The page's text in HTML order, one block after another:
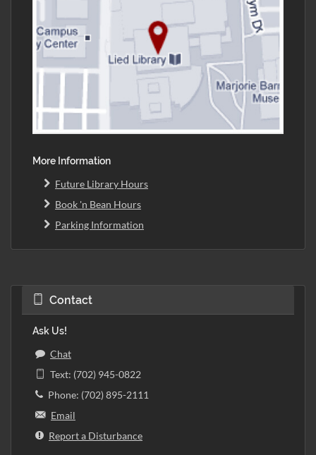
More Information
Future Library Hours
Book 'n Bean Hours
Parking Information
Contact
Ask Us!
Chat
Text: (702) 945-0822
Phone: (702) 895-2111
Email
Report a Disturbance